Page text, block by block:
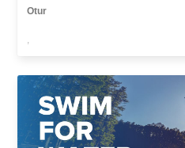
Otur
,